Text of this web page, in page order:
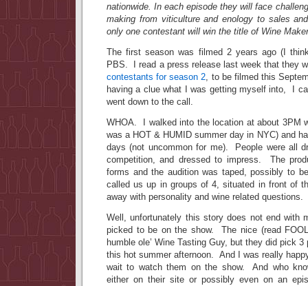
nationwide. In each episode they will face
making from viticulture and enology to sales
only one contestant will win the title of Wine
The first season was filmed 2 years ago (I
PBS. I read a press release last week that they
contestants for season 2, to be filmed this
having a clue what I was getting myself into, I
went down to the call.
WHOA. I walked into the location at about 3PM
was a HOT & HUMID summer day in NYC) and
days (not uncommon for me). People were all
competition, and dressed to impress. The
forms and the audition was taped, possibly to
called us up in groups of 4, situated in front of
away with personality and wine related questions.
Well, unfortunately this story does not end with
picked to be on the show. The nice (read
humble ole’ Wine Tasting Guy, but they did pick
this hot summer afternoon. And I was really
wait to watch them on the show. And who
either on their site or possibly even on an